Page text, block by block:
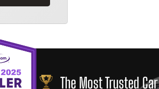
The Most Trusted